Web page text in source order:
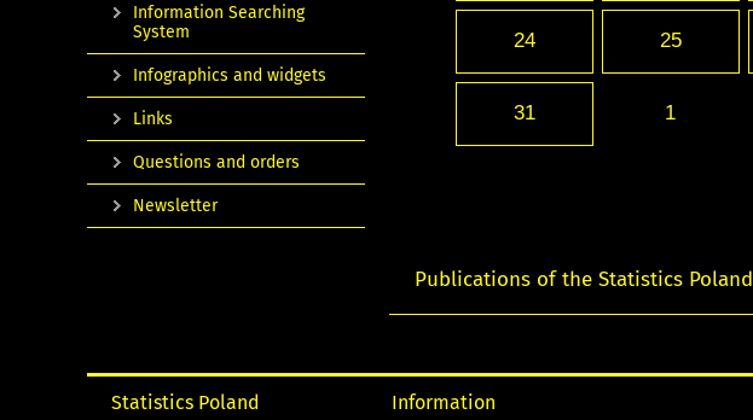
24 25
31 1
Publications of the Statistics Poland
Information Searching
System
Infographics and widgets
Links
Questions and orders
Newsletter
Statistics Poland Information